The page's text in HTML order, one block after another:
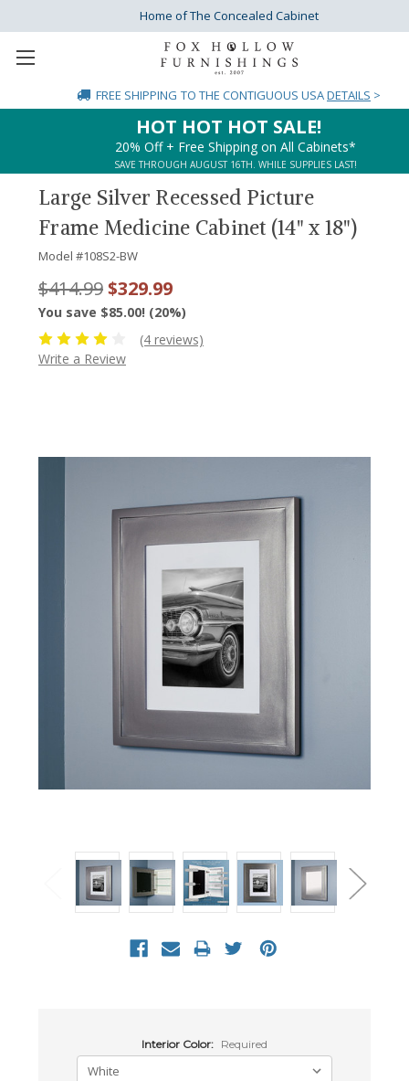
Home of The Concealed Cabinet
FREE SHIPPING TO THE CONTIGUOUS USADETAILS >
HOT HOT HOT SALE!
20% Off + Free Shipping on All Cabinets*
SAVE THROUGH AUGUST 16TH. WHILE SUPPLIES LAST!
Large Silver Recessed Picture
Frame Medicine Cabinet (14" x 18")
Model #108S2-BW
$414.99$329.99
You save $85.00! (20%)
(4 reviews)
Write a Review
Interior Color: Required